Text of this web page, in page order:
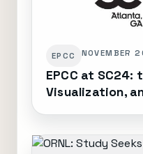
EPCC NOVEMBER
EPCC at SC24:
Visualization,